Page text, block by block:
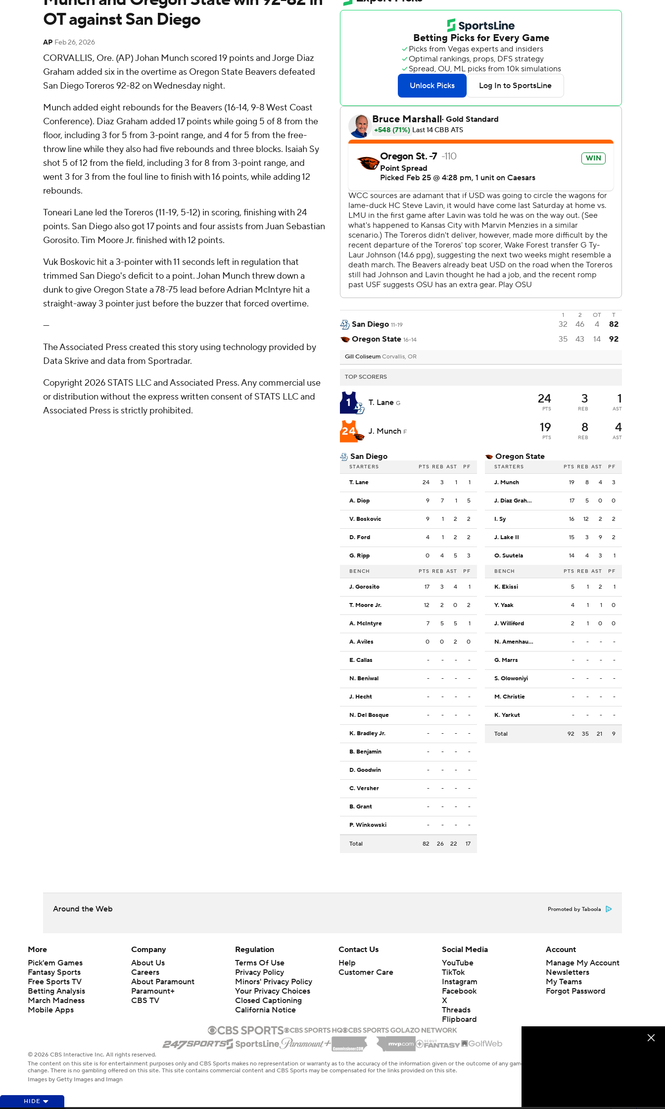
OT against San Diego
AP Feb 26, 2026
CORVALLIS, Ore. (AP) Johan Munch scored 19 points and Jorge Diaz
Graham added six in the overtime as Oregon State Beavers defeated
San Diego Toreros 92-82 on Wednesday night.
Munch added eight rebounds for the Beavers (16-14, 9-8 West Coast
Conference). Diaz Graham added 17 points while going 5 of 8 from the
floor, including 3 for 5 from 3-point range, and 4 for 5 from the free-
throw line while they also had five rebounds and three blocks. Isaiah Sy
shot 5 of 12 from the field, including 3 for 8 from 3-point range, and
went 3 for 3 from the foul line to finish with 16 points, while adding 12
rebounds.
Toneari Lane led the Toreros (11-19, 5-12) in scoring, finishing with 24
points. San Diego also got 17 points and four assists from Juan Sebastian
Gorosito. Tim Moore Jr. finished with 12 points.
Vuk Boskovic hit a 3-pointer with 11 seconds left in regulation that
trimmed San Diego's deficit to a point. Johan Munch threw down a
dunk to give Oregon State a 78-75 lead before Adrian McIntyre hit a
straight-away 3 pointer just before the buzzer that forced overtime.
---
The Associated Press created this story using technology provided by
Data Skrive and data from Sportradar.
Copyright 2026 STATS LLC and Associated Press. Any commercial use
or distribution without the express written consent of STATS LLC and
Associated Press is strictly prohibited.
1 2 OT T
San Diego 11-19 32 46 4
82
Oregon State 16-14 35 43 14 92
Gill Coliseum Corvallis, OR
TOP SCORERS
1 T. Lane G 24
PTS
3
REB
1
AST
24 J. Munch F 19
PTS
8
REB
4
AST
San Diego
STARTERS PTS REB AST PF
T. Lane 24 3 1 1
A. Diop 9 7 1 5
V. Boskovic 9 1 2 2
D. Ford 4 1 2 2
G. Ripp 0 4 5 3
BENCH PTS REB AST PF
J. Gorosito 17 3 4 1
T. Moore Jr. 12 2 0 2
A. McIntyre 7 5 5 1
A. Aviles 0 0 2 0
E. Callas - - - -
N. Beniwal - - - -
J. Hecht - - - -
N. Del Bosque - - - -
K. Bradley Jr. - - - -
B. Benjamin - - - -
D. Goodwin - - - -
C. Versher - - - -
B. Grant - - - -
P. Winkowski - - - -
Total 82 26 22 17
Oregon State
STARTERS PTS REB AST PF
J. Munch 19 8 4 3
J. Diaz Graham 17 5 0 0
I. Sy 16 12 2 2
J. Lake II 15 3 9 2
O. Suutela 14 4 3 1
BENCH PTS REB AST PF
K. Ekissi 5 1 2 1
Y. Yaak 4 1 1 0
J. Williford 2 1 0 0
N. Amenhauser - - - -
G. Marrs - - - -
S. Olowoniyi - - - -
M. Christie - - - -
K. Yarkut - - - -
Total 92 35 21 9
Around the Web Promoted by Taboola
HIDE
More
Pick'em Games
Fantasy Sports
Free Sports TV
Betting Analysis
March Madness
Mobile Apps
Company
About Us
Careers
About Paramount
Paramount+
CBS TV
Regulation
Terms Of Use
Privacy Policy
Minors' Privacy Policy
Closed Captioning
California Notice
Contact Us
Help
Customer Care
Social Media
YouTube
TikTok
Instagram
Facebook
X
Threads
Flipboard
Account
Manage My Account
Newsletters
My Teams
Forgot Password
© 2026 CBS Interactive Inc. All rights reserved.
The content on this site is for entertainment purposes only and CBS Sports makes no representation or warranty as to the accuracy of the information given or the outcome of any game or event. Odds and lines subject to
change. There is no gambling offered on this site. This site contains commercial content and CBS Sports may be compensated for the links provided on this site.
Images by Getty Images and Imagn